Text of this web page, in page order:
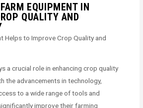
EQUIPMENT IN
QUALITY AND
Helps to Improve Crop Quality and
a crucial role in enhancing crop quality
the advancements in technology,
to a wide range of tools and
improve their farming